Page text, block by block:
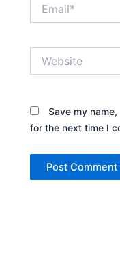
Save my
for the next time I